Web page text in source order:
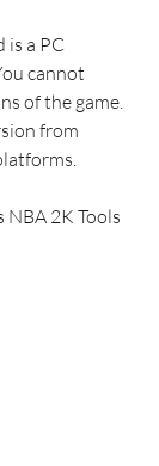
is a PC
cannot
of the game.
from